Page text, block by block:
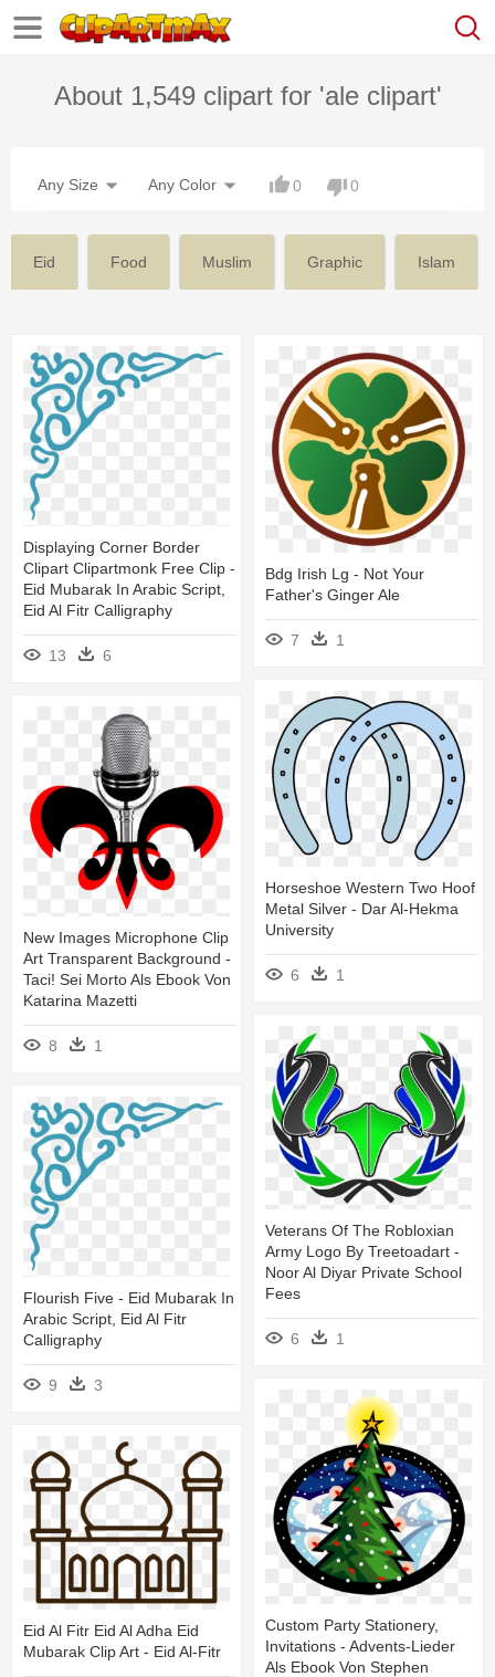
About 1,549 clipart for 'ale clipart'
Any Size Any Color 0 0
Eid Food Muslim Graphic Islam
Displaying Corner Border
Clipart Clipartmonk Free Clip -
Eid Mubarak In Arabic Script,
Eid Al Fitr Calligraphy
13 6
Bdg Irish Lg - Not Your
Father's Ginger Ale
7 1
Horseshoe Western Two Hoof
Metal Silver - Dar Al-Hekma
University
6 1
New Images Microphone Clip
Art Transparent Background -
Taci! Sei Morto Als Ebook Von
Katarina Mazetti
8 1
Veterans Of The Robloxian
Army Logo By Treetoadart -
Noor Al Diyar Private School
Fees
6 1
Flourish Five - Eid Mubarak In
Arabic Script, Eid Al Fitr
Calligraphy
9 3
Custom Party Stationery,
Invitations - Advents-Lieder
Als Ebook Von Stephen
Eid Al Fitr Eid Al Adha Eid
Mubarak Clip Art - Eid Al-Fitr